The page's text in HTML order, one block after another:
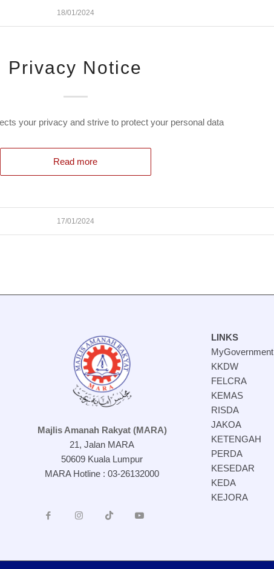
18/01/2024
Privacy Notice
your privacy and strive to protect your personal data
Read more
17/01/2024
Majlis Amanah Rakyat (MARA)
21, Jalan MARA
50609 Kuala Lumpur
MARA Hotline : 03-26132000
LINKS
MyGovernment
KKDW
FELCRA
KEMAS
RISDA
JAKOA
KETENGAH
PERDA
KESEDAR
KEDA
KEJORA